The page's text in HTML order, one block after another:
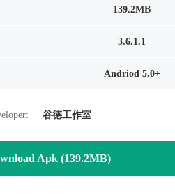
139.2MB
3.6.1.1
Andriod 5.0+
谷德工作室
Apk (139.2MB)